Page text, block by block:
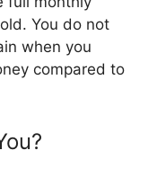
You do not
when you
compared to